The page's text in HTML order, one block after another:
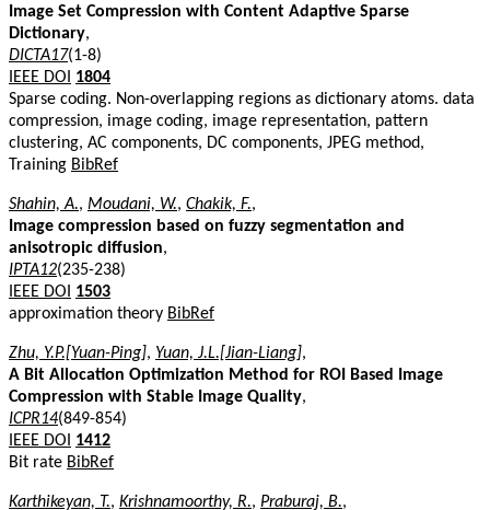
Image Set Compression with Content Adaptive Sparse
Dictionary,
DICTA17(1-8)
IEEE DOI
1804
Sparse coding. Non-overlapping regions as dictionary atoms. data
compression, image coding, image representation, pattern
clustering, AC components, DC components, JPEG method,
Training BibRef
Shahin, A., Moudani, W., Chakik, F.,
Image compression based on fuzzy segmentation and
anisotropic diffusion,
IPTA12(235-238)
IEEE DOI
1503
approximation theory BibRef
Zhu, Y.P.[Yuan-Ping], Yuan, J.L.[Jian-Liang],
A Bit Allocation Optimization Method for ROI Based Image
Compression with Stable Image Quality,
ICPR14(849-854)
IEEE DOI
1412
Bit rate BibRef
Karthikeyan, T., Krishnamoorthy, R., Praburaj, B.,